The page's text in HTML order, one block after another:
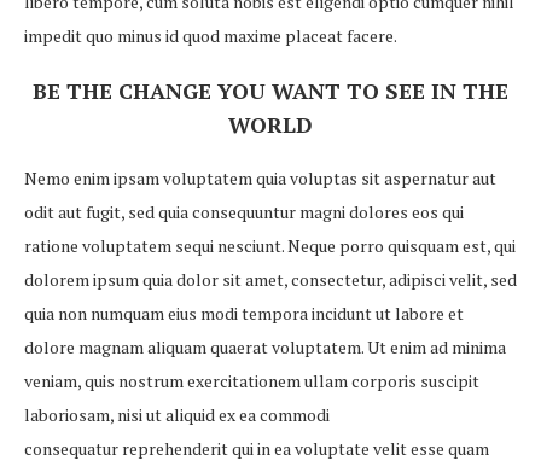
impedit quo minus id quod maxime placeat facere.
BE THE CHANGE YOU WANT TO SEE IN THE
WORLD
Nemo enim ipsam voluptatem quia voluptas sit aspernatur aut
odit aut fugit, sed quia consequuntur magni dolores eos qui
ratione voluptatem sequi nesciunt. Neque porro quisquam est, qui
dolorem ipsum quia dolor sit amet, consectetur, adipisci velit, sed
quia non numquam eius modi tempora incidunt ut labore et
dolore magnam aliquam quaerat voluptatem. Ut enim ad minima
veniam, quis nostrum exercitationem ullam corporis suscipit
laboriosam, nisi ut aliquid ex ea commodi
consequatur reprehenderit qui in ea voluptate velit esse quam